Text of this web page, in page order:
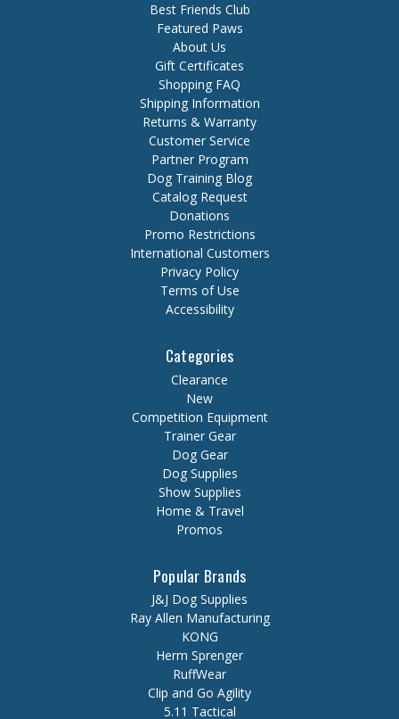
Best Friends Club
Featured Paws
About Us
Gift Certificates
Shopping FAQ
Shipping Information
Returns & Warranty
Customer Service
Partner Program
Dog Training Blog
Catalog Request
Donations
Promo Restrictions
International Customers
Privacy Policy
Terms of Use
Accessibility
Categories
Clearance
New
Competition Equipment
Trainer Gear
Dog Gear
Dog Supplies
Show Supplies
Home & Travel
Promos
Popular Brands
J&J Dog Supplies
Ray Allen Manufacturing
KONG
Herm Sprenger
RuffWear
Clip and Go Agility
5.11 Tactical